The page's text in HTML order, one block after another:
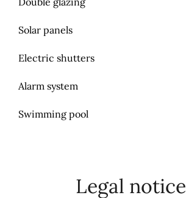
Solar panels
Electric shutters
Alarm system
Swimming pool
Legal notice